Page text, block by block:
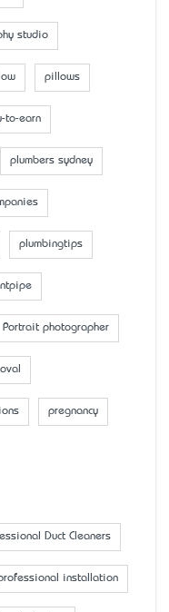
studio
pillows
to-earn
plumbers sydney
plumbingtips
Portrait photographer
pregnancy
Duct Cleaners
installation